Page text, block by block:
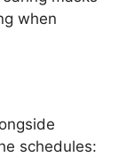
when
schedules: